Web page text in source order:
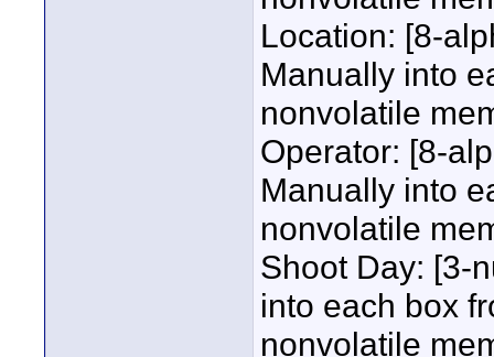
Location: [8-
Manually into
nonvolatile
Operator: [8-
Manually into
nonvolatile
Shoot Day: [3-
into each box
nonvolatile